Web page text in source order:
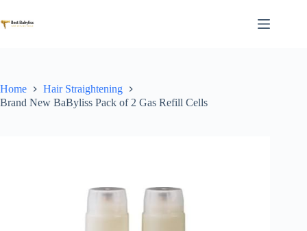
to
content
Home
Hair Straightening
Brand New BaByliss Pack of 2 Gas Refill Cells